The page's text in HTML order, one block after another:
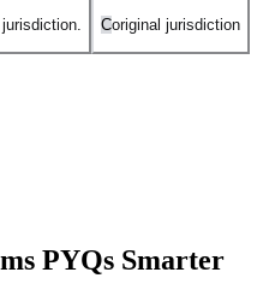
Coriginal jurisdiction
settle the disputes between the
such as between the Centre
PYQs Smarter